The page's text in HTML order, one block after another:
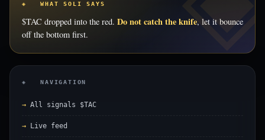
◈ WHAT SOLI SAYS
$TAC dropped into the red. Do not catch the knife, let it bounce
off the bottom first.
◈ NAVIGATION
All signals $TAC
Live feed